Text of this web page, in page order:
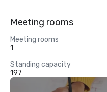
Meeting rooms
Meeting rooms
1
Standing capacity
197